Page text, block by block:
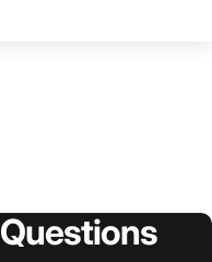
Questions